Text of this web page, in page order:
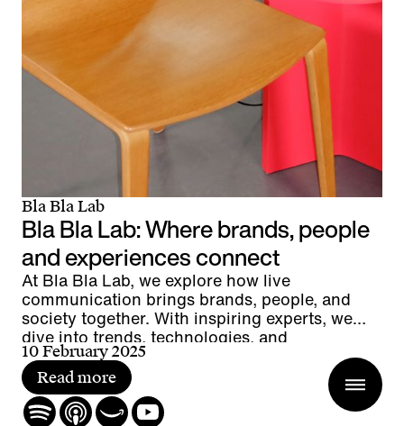
Bla Bla Lab
Bla Bla Lab: Where brands, people
and experiences connect
At Bla Bla Lab, we explore how live
communication brings brands, people, and
society together. With inspiring experts, we
dive into trends, technologies, and
groundbreaking projects – uncovering what
makes live the most powerful form of
communication.
10 February 2025
Read more